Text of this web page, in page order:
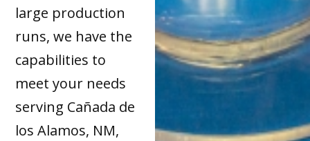
large production
runs, we have the
capabilities to
meet your needs
serving Cañada de
los Alamos, NM,